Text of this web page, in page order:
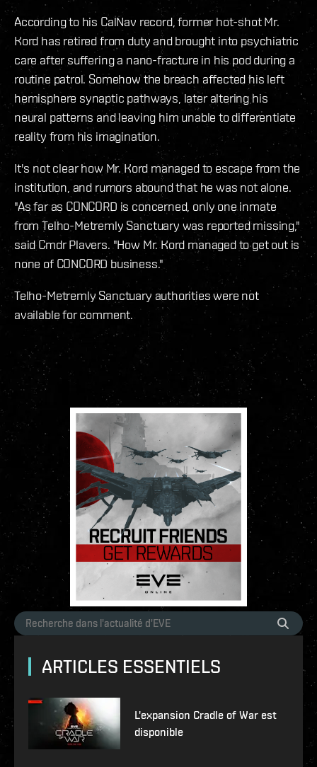
According to his CalNav record, former hot-shot Mr.
Kord has retired from duty and brought into psychiatric
care after suffering a nano-fracture in his pod during a
routine patrol. Somehow the breach affected his left
hemisphere synaptic pathways, later altering his
neural patterns and leaving him unable to differentiate
reality from his imagination.
It's not clear how Mr. Kord managed to escape from the
institution, and rumors abound that he was not alone.
"As far as CONCORD is concerned, only one inmate
from Telho-Metremly Sanctuary was reported missing,"
said Cmdr Plavers. "How Mr. Kord managed to get out is
none of CONCORD business."
Telho-Metremly Sanctuary authorities were not
available for comment.
ARTICLES ESSENTIELS
L'expansion Cradle of War est
disponible